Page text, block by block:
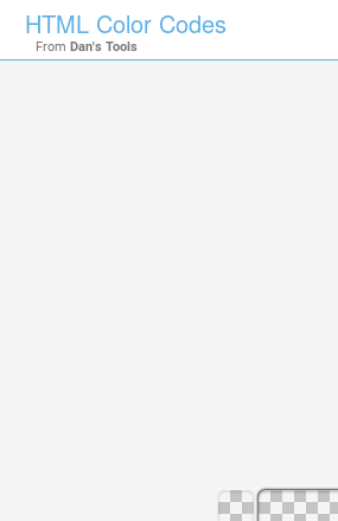
HTML Color Codes
From Dan's Tools